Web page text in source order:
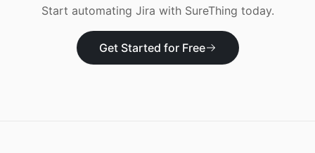
Start automating Jira with SureThing today.
Get Started for Free